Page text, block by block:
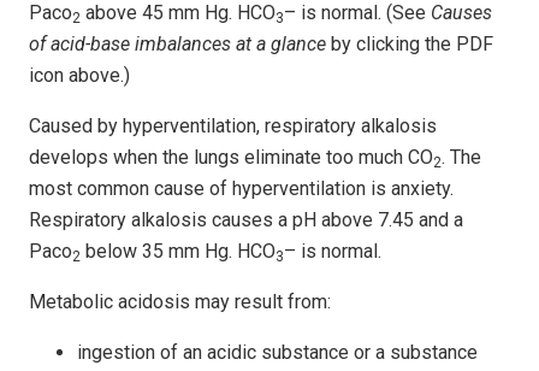
Paco2 above 45 mm Hg. HCO3– is normal. (See Causes
of acid-base imbalances at a glance by clicking the PDF
icon above.)
Caused by hyperventilation, respiratory alkalosis
develops when the lungs eliminate too much CO2. The
most common cause of hyperventilation is anxiety.
Respiratory alkalosis causes a pH above 7.45 and a
Paco2 below 35 mm Hg. HCO3– is normal.
Metabolic acidosis may result from:
ingestion of an acidic substance or a substance